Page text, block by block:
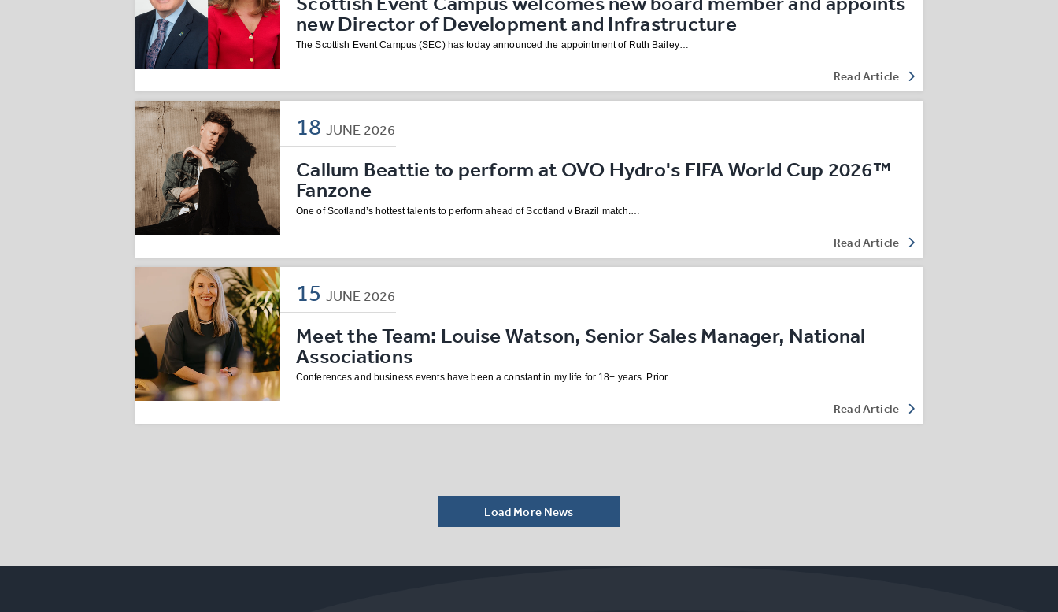
new Director of Development and Infrastructure
The Scottish Event Campus (SEC) has today announced the appointment of Ruth Bailey…
Read Article
18 JUNE 2026
Callum Beattie to perform at OVO Hydro's FIFA World Cup 2026™
Fanzone
One of Scotland’s hottest talents to perform ahead of Scotland v Brazil match.…
Read Article
15 JUNE 2026
Meet the Team: Louise Watson, Senior Sales Manager, National
Associations
Conferences and business events have been a constant in my life for 18+ years. Prior…
Read Article
Load More News